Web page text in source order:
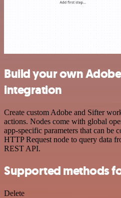
Build your own
integration
Create custom Adobe and Sifter
actions. Nodes come with global
app-specific parameters that can be
HTTP Request node to query data
REST API.
Supported methods
Delete